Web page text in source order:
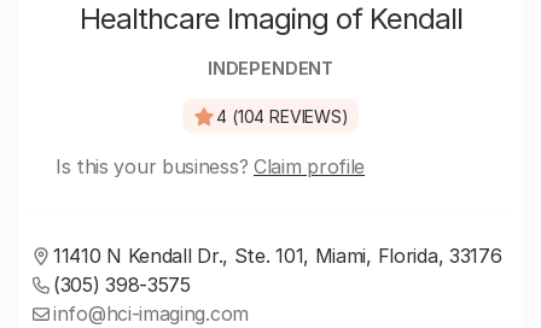
Healthcare Imaging of Kendall
INDEPENDENT
4 (104 REVIEWS)
Is this your business? Claim profile
11410 N Kendall Dr., Ste. 101, Miami, Florida, 33176
(305) 398-3575
info@hci-imaging.com